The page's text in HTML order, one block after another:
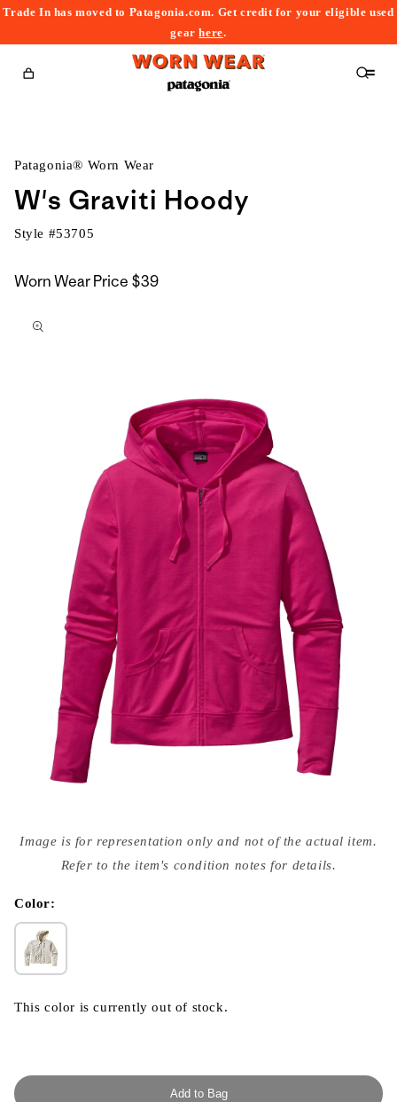
Trade In has moved to Patagonia.com. Get credit for your eligible used
gearhere.
Cart
Patagonia® Worn Wear
W's Graviti Hoody
Style #53705
Worn Wear Price $39
to
media
{{
modal
Image is for representation only and not of the actual item.
Refer to the item's condition notes for details.
Color:
This color is currently out of stock.
Add to Bag